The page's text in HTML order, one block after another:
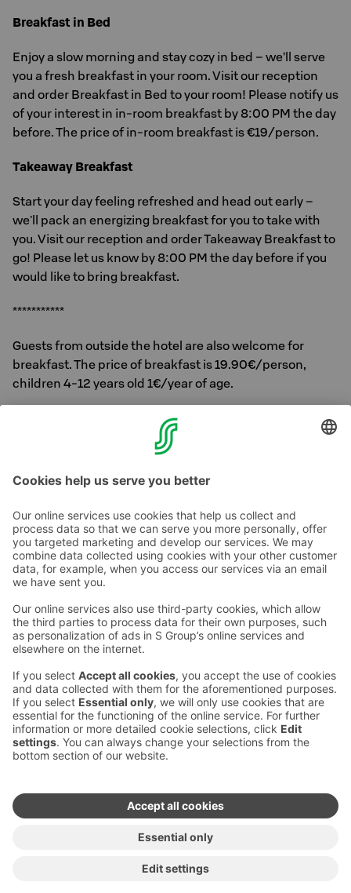
Breakfast in Bed
Enjoy a slow morning and stay cozy in bed – we’ll serve
you a fresh breakfast in your room. Visit our reception
and order Breakfast in Bed to your room! Please notify us
of your interest in in-room breakfast by 8:00 PM the day
before. The price of in-room breakfast is €19/person.
Takeaway Breakfast
Start your day feeling refreshed and head out early –
we'll pack an energizing breakfast for you to take with
you. Visit our reception and order Takeaway Breakfast to
go! Please let us know by 8:00 PM the day before if you
would like to bring breakfast.
***********
Guests from outside the hotel are also welcome for
breakfast. The price of breakfast is 19.90€/person,
children 4-12 years old 1€/year of age.
You decide how you enjoy your breakfast. We serve it.
Feel free to ask for more information about our breakfast
Contact us
Hotel contact information
Customer service contact information
Feedback
Give feedback
Sokos Hotels newsletter
Subscribe to newsletter
benefits and news from Sokos
Hotels in your email every
month.
Awards and certifications
Sokos Hotels social media
Sokos
Hotels in
Facebook
Sokos
Hotels in
Instagram
Sokos
Hotels
in
Sokos
Hotels in
Linkedin
Copyright